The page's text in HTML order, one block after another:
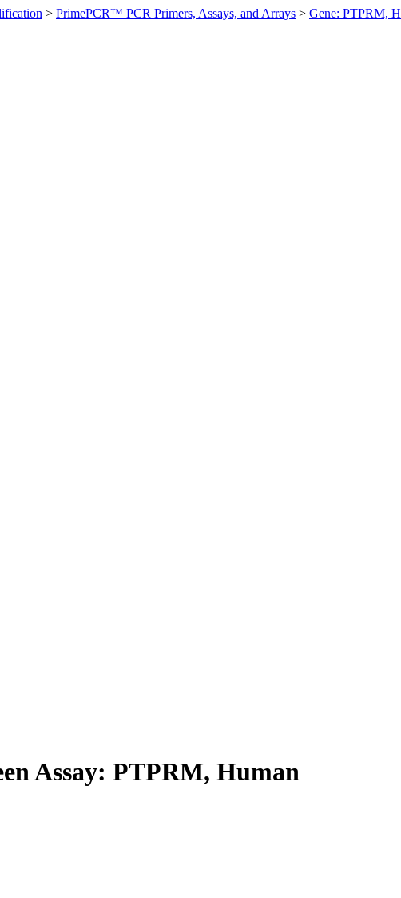
> PrimePCR™ PCR Primers, Assays, and Arrays > Gene: PTPRM,
Assay: PTPRM, Human